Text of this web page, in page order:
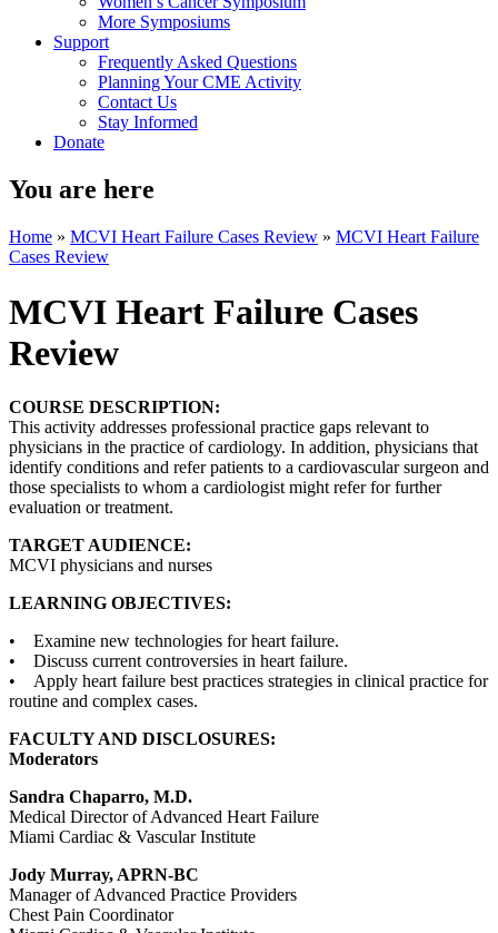
More Symposiums
Support
Frequently Asked Questions
Planning Your CME Activity
Contact Us
Stay Informed
Donate
You are here
Home » MCVI Heart Failure Cases Review » MCVI Heart Failure
Cases Review
MCVI Heart Failure Cases
Review
COURSE DESCRIPTION:
This activity addresses professional practice gaps relevant to
physicians in the practice of cardiology. In addition, physicians that
identify conditions and refer patients to a cardiovascular surgeon and
those specialists to whom a cardiologist might refer for further
evaluation or treatment.
TARGET AUDIENCE:
MCVI physicians and nurses
LEARNING OBJECTIVES:
• Examine new technologies for heart failure.
• Discuss current controversies in heart failure.
• Apply heart failure best practices strategies in clinical practice for
routine and complex cases.
FACULTY AND DISCLOSURES:
Moderators
Sandra Chaparro, M.D.
Medical Director of Advanced Heart Failure
Miami Cardiac & Vascular Institute
Jody Murray, APRN-BC
Manager of Advanced Practice Providers
Chest Pain Coordinator